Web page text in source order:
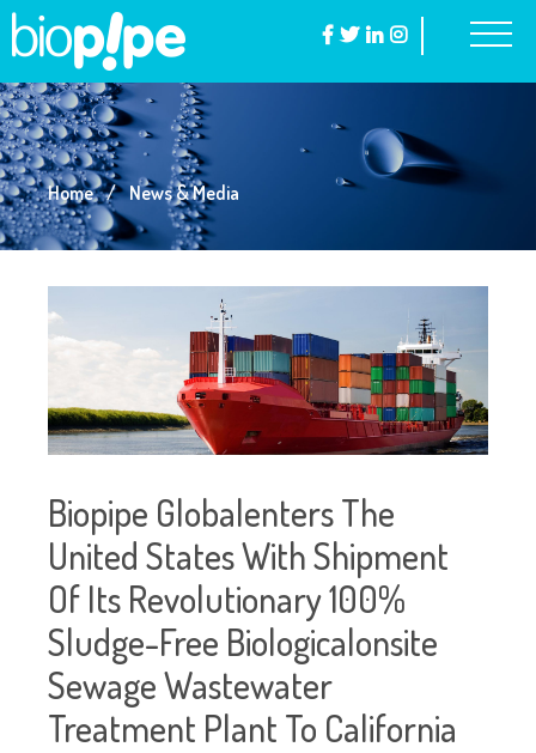
Home News & Media
Biopipe Globalenters The
United States With Shipment
Of Its Revolutionary 100%
Sludge-Free Biologicalonsite
Sewage Wastewater
Treatment Plant To California